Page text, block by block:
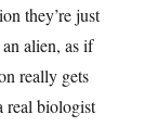
they’re just
alien, as if
really gets
real biologist